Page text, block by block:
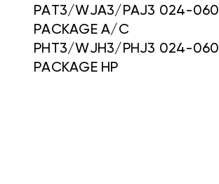
PAT3/WJA3/PAJ3 024-060
PACKAGE A/C
PHT3/WJH3/PHJ3 024-060
PACKAGE HP